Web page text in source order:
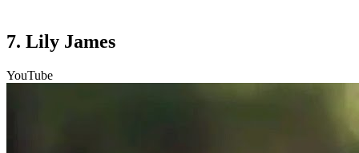
7. Lily James
YouTube